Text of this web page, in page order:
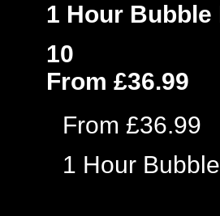
1 Hour Bubble
10
From £36.99
From £36.99
1 Hour